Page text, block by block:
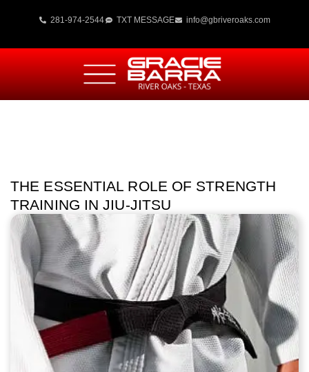
281-974-2544 TXT MESSAGE info@gbriveroaks.com
THE ESSENTIAL ROLE OF STRENGTH
TRAINING IN JIU-JITSU